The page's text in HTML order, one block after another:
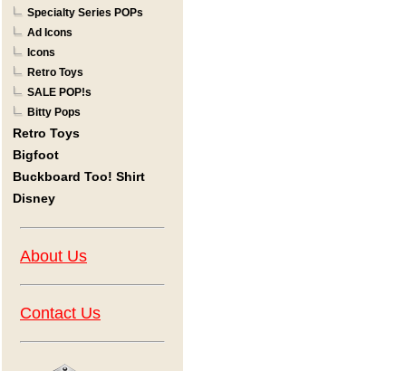
Specialty Series POPs
Ad Icons
Icons
Retro Toys
SALE POP!s
Bitty Pops
Retro Toys
Bigfoot
Buckboard Too! Shirt
Disney
About Us
Contact Us